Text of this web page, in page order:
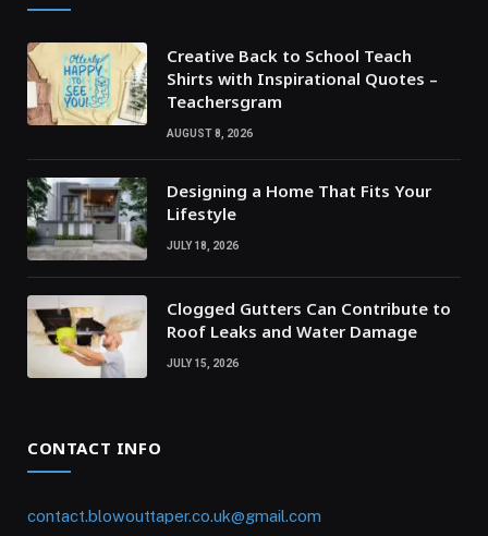
Creative Back to School Teach
Shirts with Inspirational Quotes –
Teachersgram
AUGUST 8, 2026
Designing a Home That Fits Your
Lifestyle
JULY 18, 2026
Clogged Gutters Can Contribute to
Roof Leaks and Water Damage
JULY 15, 2026
CONTACT INFO
contact.blowouttaper.co.uk@gmail.com